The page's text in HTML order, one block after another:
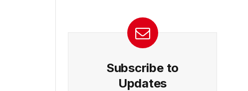
Subscribe to
Updates